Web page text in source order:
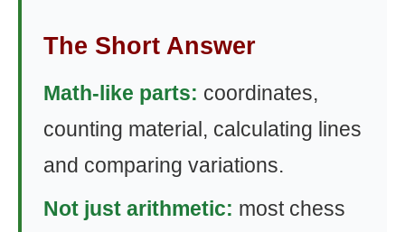
The Short Answer
Math-like parts: coordinates,
counting material, calculating lines
and comparing variations.
Not just arithmetic: most chess